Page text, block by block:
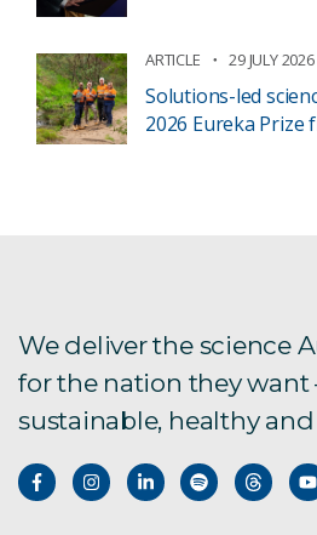
ARTICLE 29 JULY 2026
Solutions-led
2026 Eureka Prize
We deliver the science
for the nation they want
sustainable, healthy and